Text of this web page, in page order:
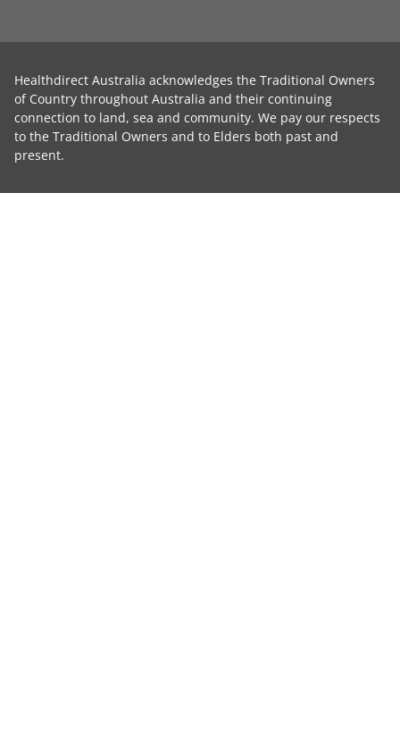
Healthdirect Australia acknowledges the Traditional Owners
of Country throughout Australia and their continuing
connection to land, sea and community. We pay our respects
to the Traditional Owners and to Elders both past and
present.